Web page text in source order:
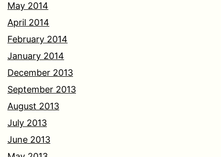
May 2014
April 2014
February 2014
January 2014
December 2013
September 2013
August 2013
July 2013
June 2013